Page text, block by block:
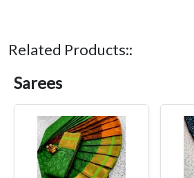
Related Products::
Sarees